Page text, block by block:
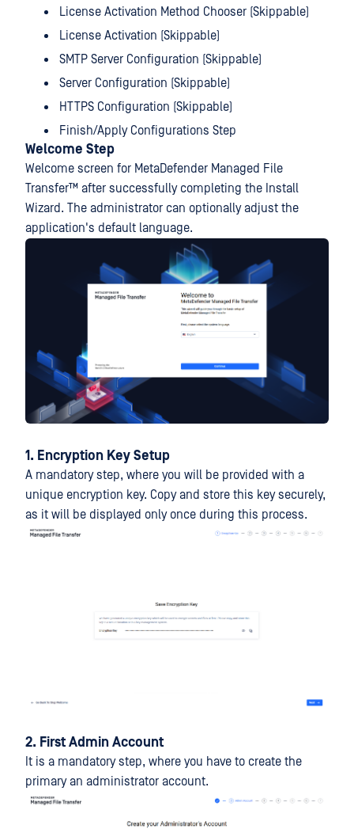
License Activation Method Chooser (Skippable)
License Activation (Skippable)
SMTP Server Configuration (Skippable)
Server Configuration (Skippable)
HTTPS Configuration (Skippable)
Finish/Apply Configurations Step
Welcome Step
Welcome screen for MetaDefender Managed File
Transfer™ after successfully completing the Install
Wizard. The administrator can optionally adjust the
application's default language.
1. Encryption Key Setup
A mandatory step, where you will be provided with a
unique encryption key. Copy and store this key securely,
as it will be displayed only once during this process.
2. First Admin Account
It is a mandatory step, where you have to create the
primary an administrator account.